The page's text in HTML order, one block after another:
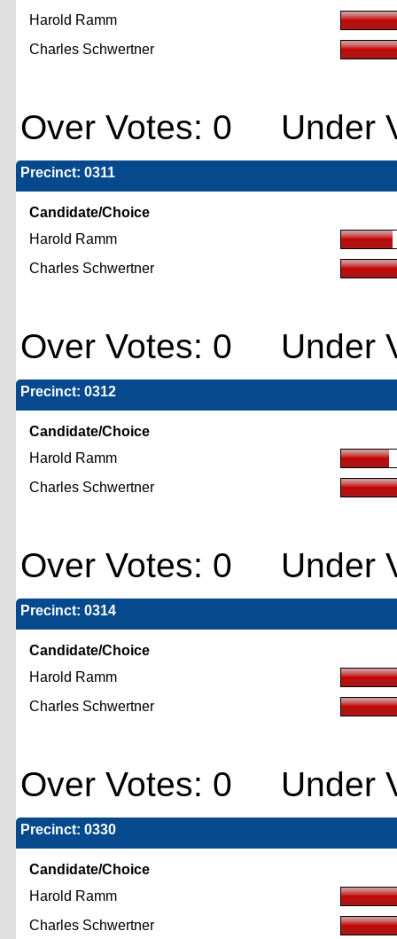
Harold Ramm
Charles Schwertner
Over Votes: 0 Under
Precinct: 0311
Candidate/Choice
Harold Ramm
Charles Schwertner
Over Votes: 0 Under
Precinct: 0312
Candidate/Choice
Harold Ramm
Charles Schwertner
Over Votes: 0 Under
Precinct: 0314
Candidate/Choice
Harold Ramm
Charles Schwertner
Over Votes: 0 Under
Precinct: 0330
Candidate/Choice
Harold Ramm
Charles Schwertner